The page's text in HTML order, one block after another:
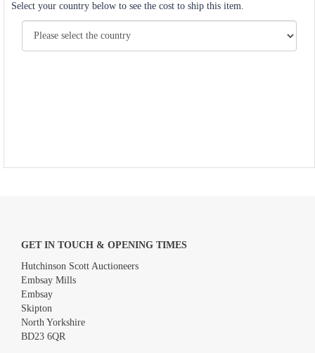
Select your country below to see the cost to ship this item.
GET IN TOUCH & OPENING TIMES
Hutchinson Scott Auctioneers
Embsay Mills
Embsay
Skipton
North Yorkshire
BD23 6QR